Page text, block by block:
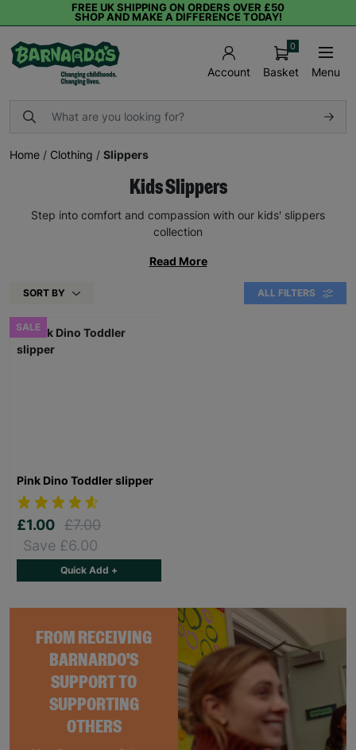
FREE UK SHIPPING ON ORDERS OVER £50
SHOP AND MAKE A DIFFERENCE TODAY!
Account Basket
0
Menu
Home / Clothing / Slippers
Kids Slippers
Step into comfort and compassion with our kids' slippers
collection
Read More
SORT BY ALL FILTERS
FROM RECEIVING
BARNARDO'S
SUPPORT TO
SUPPORTING
OTHERS
SALE
Pink Dino Toddler slipper
£1.00 £7.00
Save £6.00
Quick Add +